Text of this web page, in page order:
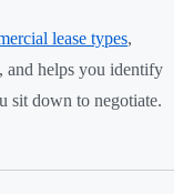
lease types,
and helps you identify
sit down to negotiate.